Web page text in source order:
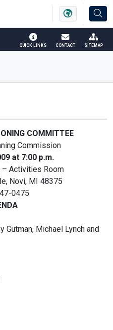
SKIP TO MAIN CONTENT
QUICK LINKS CONTACT SITEMAP
COMMITTEE
Commission
at 7:00 p.m.
– Activities Room
Novi, MI 48375
0475
Gutman, Michael Lynch and